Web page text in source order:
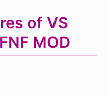
of VS
MOD